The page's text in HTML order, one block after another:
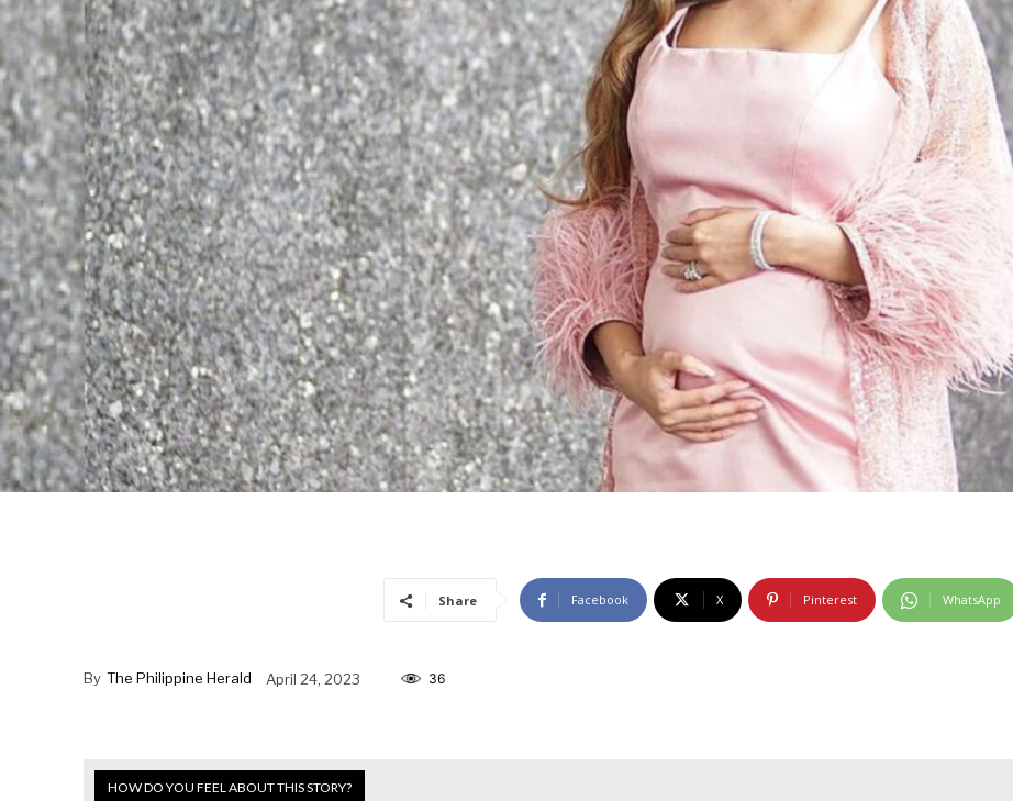
Share Facebook X Pinterest WhatsApp
By The Philippine Herald April 24, 2023 36
HOW DO YOU FEEL ABOUT THIS STORY?